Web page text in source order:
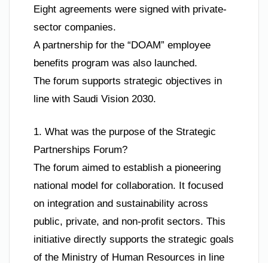
Eight agreements were signed with private-
sector companies.
A partnership for the “DOAM” employee
benefits program was also launched.
The forum supports strategic objectives in
line with Saudi Vision 2030.
1. What was the purpose of the Strategic
Partnerships Forum?
The forum aimed to establish a pioneering
national model for collaboration. It focused
on integration and sustainability across
public, private, and non-profit sectors. This
initiative directly supports the strategic goals
of the Ministry of Human Resources in line